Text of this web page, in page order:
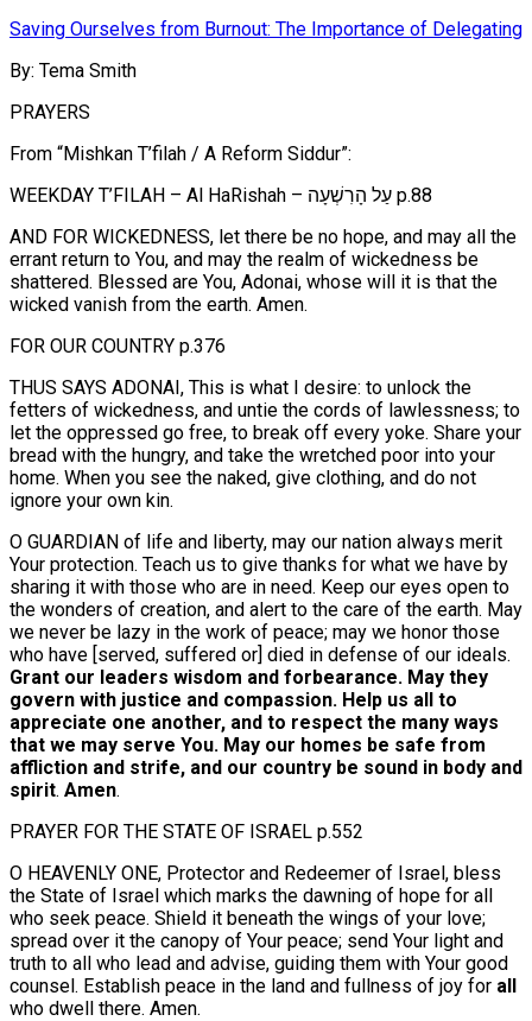
Saving Ourselves from Burnout: The Importance of Delegating
By: Tema Smith
PRAYERS
From “Mishkan T’filah / A Reform Siddur”:
WEEKDAY T’FILAH – Al HaRishah – עַל הָרִשְׁעָה p.88
AND FOR WICKEDNESS, let there be no hope, and may all the
errant return to You, and may the realm of wickedness be
shattered. Blessed are You, Adonai, whose will it is that the
wicked vanish from the earth. Amen.
FOR OUR COUNTRY p.376
THUS SAYS ADONAI, This is what I desire: to unlock the
fetters of wickedness, and untie the cords of lawlessness; to
let the oppressed go free, to break off every yoke. Share your
bread with the hungry, and take the wretched poor into your
home. When you see the naked, give clothing, and do not
ignore your own kin.
O GUARDIAN of life and liberty, may our nation always merit
Your protection. Teach us to give thanks for what we have by
sharing it with those who are in need. Keep our eyes open to
the wonders of creation, and alert to the care of the earth. May
we never be lazy in the work of peace; may we honor those
who have [served, suffered or] died in defense of our ideals.
Grant our leaders wisdom and forbearance. May they
govern with justice and compassion. Help us all to
appreciate one another, and to respect the many ways
that we may serve You. May our homes be safe from
affliction and strife, and our country be sound in body and
spirit. Amen.
PRAYER FOR THE STATE OF ISRAEL p.552
O HEAVENLY ONE, Protector and Redeemer of Israel, bless
the State of Israel which marks the dawning of hope for all
who seek peace. Shield it beneath the wings of your love;
spread over it the canopy of Your peace; send Your light and
truth to all who lead and advise, guiding them with Your good
counsel. Establish peace in the land and fullness of joy for all
who dwell there. Amen.